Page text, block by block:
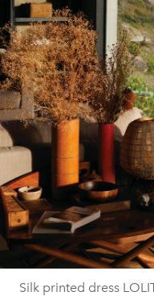
Silk printed dress